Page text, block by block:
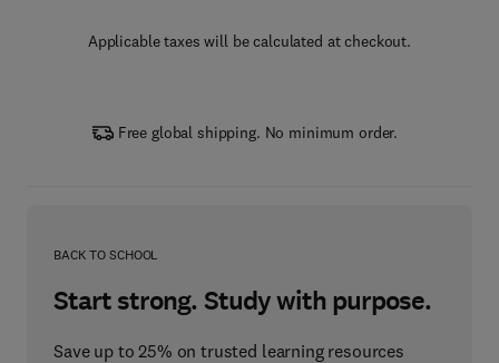
Applicable taxes will be calculated at checkout.
Free global shipping. No minimum order.
BACK TO SCHOOL
Start strong. Study with purpose.
Save up to 25% on trusted learning resources